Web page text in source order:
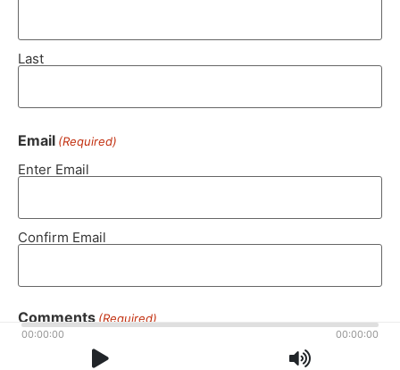
Last
Email (Required)
Enter Email
Confirm Email
Comments (Required)
Please let us know what's on your mind. Have a question
00:00:00 00:00:00